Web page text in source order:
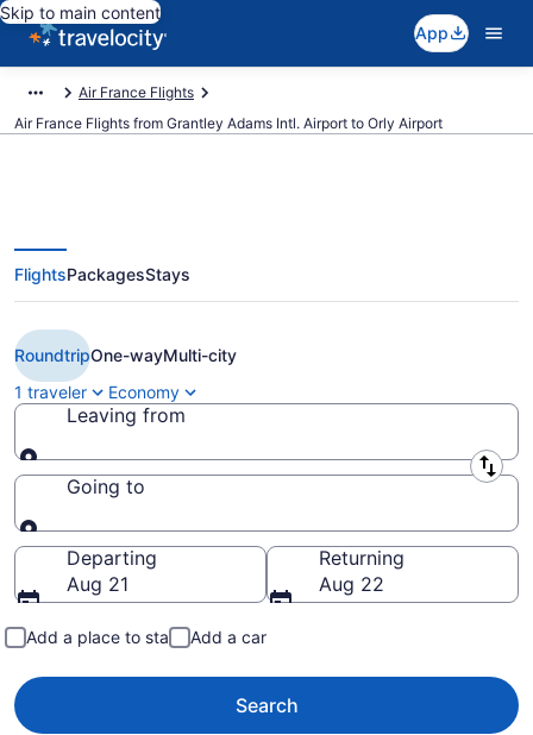
Skip to main content
App
Air France Flights
Air France Flights from Grantley Adams Intl. Airport to Orly Airport
Cheap Air France flights from
Bridgetown to Paris (BGI to ORY)
FlightsPackagesStays
RoundtripOne-wayMulti-city
1 traveler
Economy
Leaving from
Leaving from
Going to
Going to
Departing
Aug 21
Returning
Aug 22
Add a place to stay Add a car
Search